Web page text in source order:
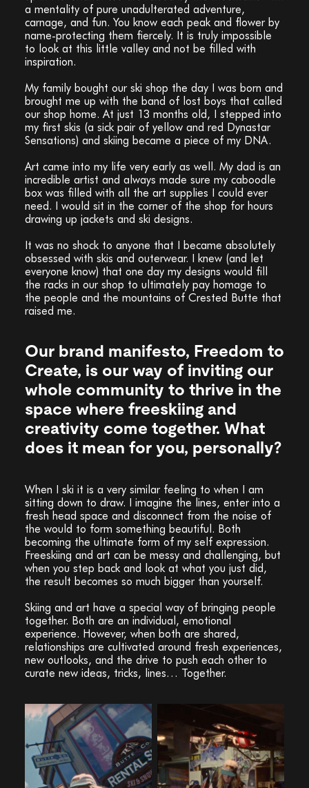
a mentality of pure unadulterated adventure,
carnage, and fun. You know each peak and flower by
name-protecting them fiercely. It is truly impossible
to look at this little valley and not be filled with
inspiration.
My family bought our ski shop the day I was born and
brought me up with the band of lost boys that called
our shop home. At just 13 months old, I stepped into
my first skis (a sick pair of yellow and red Dynastar
Sensations) and skiing became a piece of my DNA.
Art came into my life very early as well. My dad is an
incredible artist and always made sure my caboodle
box was filled with all the art supplies I could ever
need. I would sit in the corner of the shop for hours
drawing up jackets and ski designs.
It was no shock to anyone that I became absolutely
obsessed with skis and outerwear. I knew (and let
everyone know) that one day my designs would fill
the racks in our shop to ultimately pay homage to
the people and the mountains of Crested Butte that
raised me.
Our brand manifesto, Freedom to
Create, is our way of inviting our
whole community to thrive in the
space where freeskiing and
creativity come together. What
does it mean for you, personally?
When I ski it is a very similar feeling to when I am
sitting down to draw. I imagine the lines, enter into a
fresh head space and disconnect from the noise of
the would to form something beautiful. Both
becoming the ultimate form of my self expression.
Freeskiing and art can be messy and challenging, but
when you step back and look at what you just did,
the result becomes so much bigger than yourself.
Skiing and art have a special way of bringing people
together. Both are an individual, emotional
experience. However, when both are shared,
relationships are cultivated around fresh experiences,
new outlooks, and the drive to push each other to
curate new ideas, tricks, lines… Together.